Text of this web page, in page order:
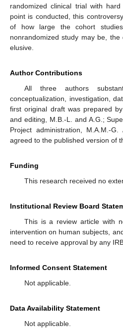
randomized clinical trial with
point is conducted, this
of how large the cohort
nonrandomized study may be, the
elusive.
Author Contributions
All three authors
conceptualization, investigation,
first original draft was prepared
and editing, M.B.-L. and A.G.;
Project administration, M.A.M.-
agreed to the published version of
Funding
This research received no
Institutional Review Board
This is a review article with
intervention on human subjects,
need to receive approval by any
Informed Consent Statement
Not applicable.
Data Availability Statement
Not applicable.